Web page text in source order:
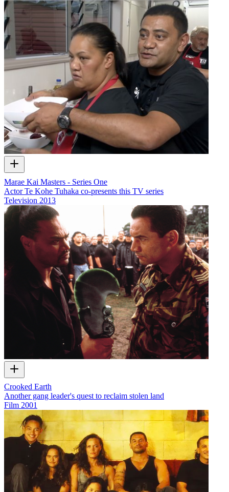
Marae Kai Masters - Series One
Actor Te Kohe Tuhaka co-presents this TV series
Television 2013
Crooked Earth
Another gang leader's quest to reclaim stolen land
Film 2001